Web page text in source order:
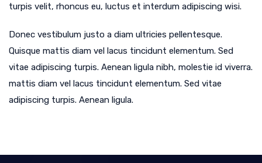
turpis velit, rhoncus eu, luctus et interdum adipiscing wisi.
Donec vestibulum justo a diam ultricies pellentesque.
Quisque mattis diam vel lacus tincidunt elementum. Sed
vitae adipiscing turpis. Aenean ligula nibh, molestie id viverra.
mattis diam vel lacus tincidunt elementum. Sed vitae
adipiscing turpis. Aenean ligula.